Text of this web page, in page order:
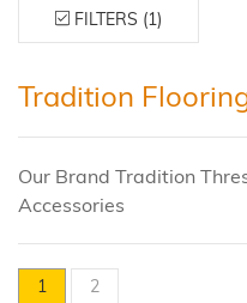
FILTERS (1)
Tradition
Our Brand Tradition
Accessories
1 2